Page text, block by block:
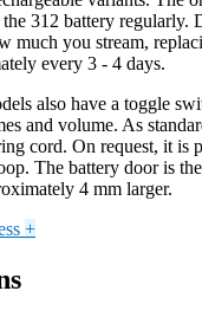
312 battery regularly.
much you stream,
every 3 - 4 days.
also have a toggle
and volume. As
cord. On request, it is
The battery door is
4 mm larger.
+